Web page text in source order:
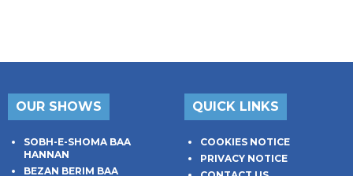
OUR SHOWS
SOBH-E-SHOMA BAA
HANNAN
BEZAN BERIM BAA
QUICK LINKS
COOKIES NOTICE
PRIVACY NOTICE